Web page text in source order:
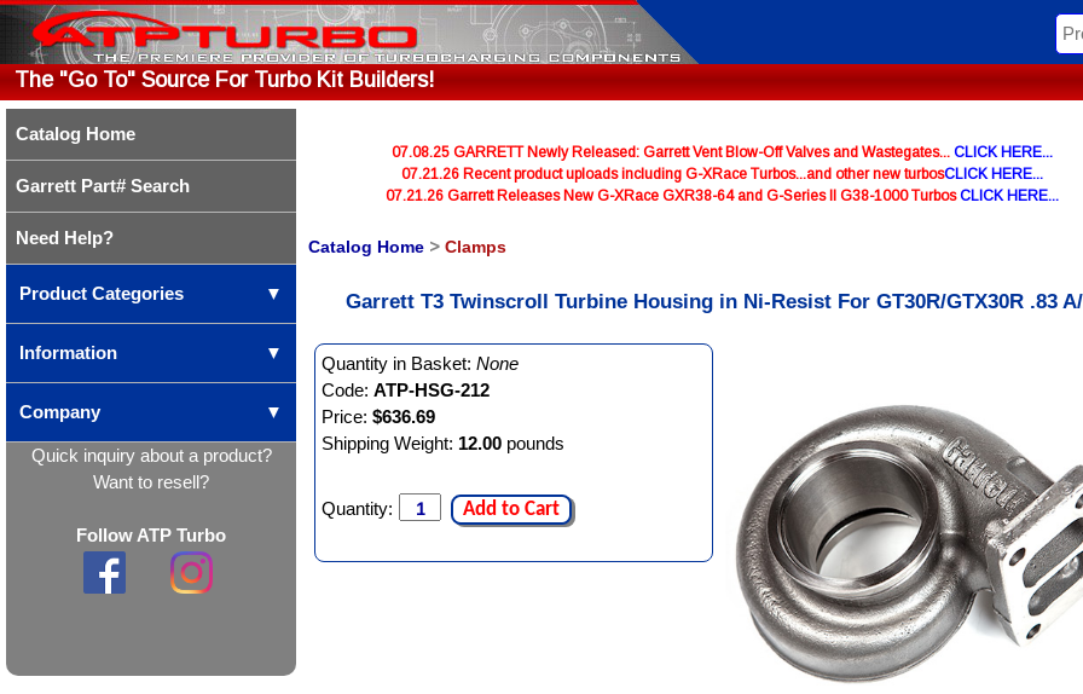
The "Go To" Source For Turbo Kit Builders!
Catalog Home
Garrett Part# Search
Need Help?
Product Categories ▼
Information ▼
Company ▼
Quick inquiry about a product?
Want to resell?
Follow ATP Turbo
07.08.25 GARRETT Newly Released: Garrett Vent Blow-Off Valves and Wastegates... CLICK HERE...
07.21.26 Recent product uploads including G-XRace Turbos...and other new turbosCLICK HERE...
07.21.26 Garrett Releases New G-XRace GXR38-64 and G-Series II G38-1000 TurbosCLICK HERE...
Catalog Home > Clamps
Garrett T3 Twinscroll Turbine Housing in Ni-Resist For GT30R/GTX30R .83
Quantity in Basket:None
Code:ATP-HSG-212
Price:$636.69
Shipping Weight: 12.00 pounds
Quantity: Add to Cart